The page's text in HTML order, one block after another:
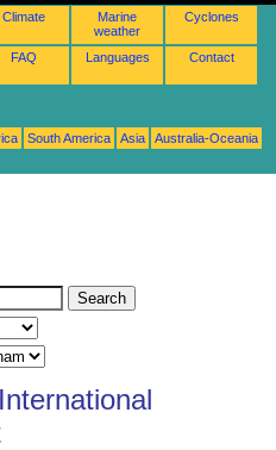
Climate
Marine
weather
Cyclones
FAQ Languages Contact
South America Asia
Australia-Oceania